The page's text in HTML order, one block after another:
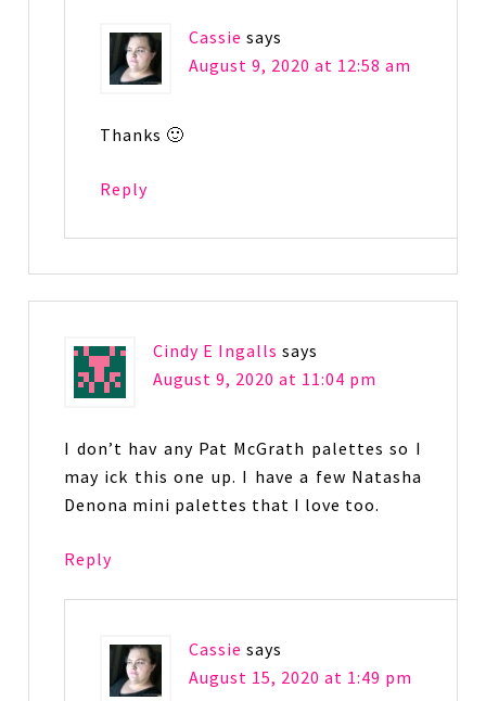
Cassie says
August 9, 2020 at 12:58 am
Thanks 🙂
Reply
Cindy E Ingalls says
August 9, 2020 at 11:04 pm
I don’t hav any Pat McGrath palettes so I
may ick this one up. I have a few Natasha
Denona mini palettes that I love too.
Reply
Cassie says
August 15, 2020 at 1:49 pm